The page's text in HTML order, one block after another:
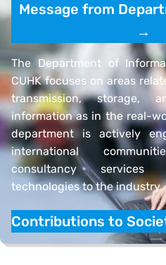
Message from
→
The Department of
CUHK focuses on areas
transmission, storage,
information as in the real-
department is actively
international
consultancy services
technologies to the industry.
Contributions to